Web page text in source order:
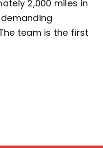
2,000 miles in
team is the first